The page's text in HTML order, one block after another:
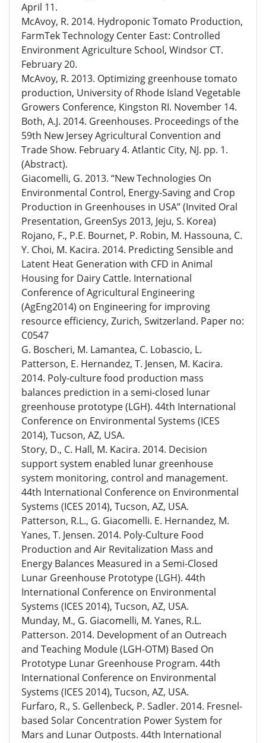
April 11.
McAvoy, R. 2014. Hydroponic Tomato Production,
FarmTek Technology Center East: Controlled
Environment Agriculture School, Windsor CT.
February 20.
McAvoy, R. 2013. Optimizing greenhouse tomato
production, University of Rhode Island Vegetable
Growers Conference, Kingston RI. November 14.
Both, A.J. 2014. Greenhouses. Proceedings of the
59th New Jersey Agricultural Convention and
Trade Show. February 4. Atlantic City, NJ. pp. 1.
(Abstract).
Giacomelli, G. 2013. “New Technologies On
Environmental Control, Energy-Saving and Crop
Production in Greenhouses in USA” (Invited Oral
Presentation, GreenSys 2013, Jeju, S. Korea)
Rojano, F., P.E. Bournet, P. Robin, M. Hassouna, C.
Y. Choi, M. Kacira. 2014. Predicting Sensible and
Latent Heat Generation with CFD in Animal
Housing for Dairy Cattle. International
Conference of Agricultural Engineering
(AgEng2014) on Engineering for improving
resource efficiency, Zurich, Switzerland. Paper no:
C0547
G. Boscheri, M. Lamantea, C. Lobascio, L.
Patterson, E. Hernandez, T. Jensen, M. Kacira.
2014. Poly-culture food production mass
balances prediction in a semi-closed lunar
greenhouse prototype (LGH). 44th International
Conference on Environmental Systems (ICES
2014), Tucson, AZ, USA.
Story, D., C. Hall, M. Kacira. 2014. Decision
support system enabled lunar greenhouse
system monitoring, control and management.
44th International Conference on Environmental
Systems (ICES 2014), Tucson, AZ, USA.
Patterson, R.L., G. Giacomelli. E. Hernandez, M.
Yanes, T. Jensen. 2014. Poly-Culture Food
Production and Air Revitalization Mass and
Energy Balances Measured in a Semi-Closed
Lunar Greenhouse Prototype (LGH). 44th
International Conference on Environmental
Systems (ICES 2014), Tucson, AZ, USA.
Munday, M., G. Giacomelli, M. Yanes, R.L.
Patterson. 2014. Development of an Outreach
and Teaching Module (LGH-OTM) Based On
Prototype Lunar Greenhouse Program. 44th
International Conference on Environmental
Systems (ICES 2014), Tucson, AZ, USA.
Furfaro, R., S. Gellenbeck, P. Sadler. 2014. Fresnel-
based Solar Concentration Power System for
Mars and Lunar Outposts. 44th International